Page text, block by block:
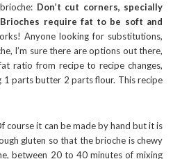
Don’t cut corners, specially
require fat to be soft and
Anyone looking for substitutions,
I’m sure there are options out there,
ratio from recipe to recipe changes,
1 parts butter 2 parts flour. This recipe
course it can be made by hand but it is
gluten so that the brioche is chewy
between 20 to 40 minutes of mixing